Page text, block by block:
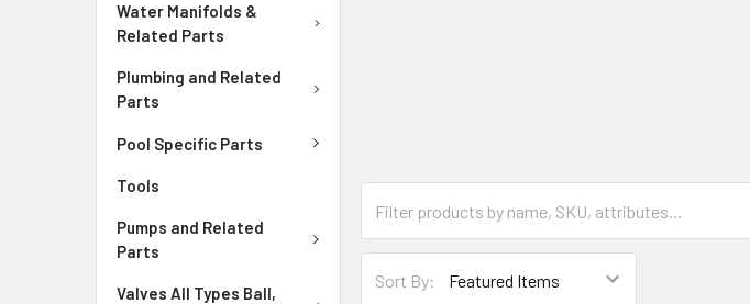
Water Manifolds &
Related Parts
Plumbing and Related
Parts
Pool Specific Parts
Tools
Pumps and Related
Parts
Valves All Types Ball,
Sort By: